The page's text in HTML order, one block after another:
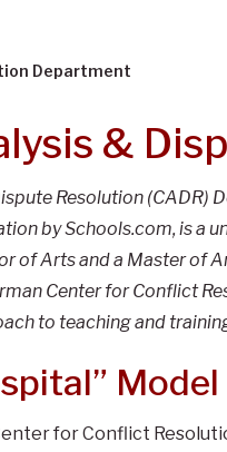
Department
&
Resolution (CADR)
by Schools.com, is a
of Arts and a Master of
Center for Conflict
to teaching and
Model
for Conflict